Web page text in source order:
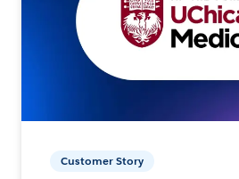
Customer Story